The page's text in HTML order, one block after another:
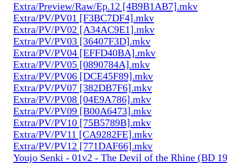
Extra/Preview/Raw/Ep.12 [4B9B1AB7].mkv
Extra/PV/PV01 [F3BC7DF4].mkv
Extra/PV/PV02 [A34AC9E1].mkv
Extra/PV/PV03 [36407F3D].mkv
Extra/PV/PV04 [EFFD40BA].mkv
Extra/PV/PV05 [0890784A].mkv
Extra/PV/PV06 [DCE45F89].mkv
Extra/PV/PV07 [382DB7F6].mkv
Extra/PV/PV08 [04E9A786].mkv
Extra/PV/PV09 [B00A6473].mkv
Extra/PV/PV10 [75B5789B].mkv
Extra/PV/PV11 [CA9282FE].mkv
Extra/PV/PV12 [771DAF66].mkv
Youjo Senki - 01v2 - The Devil of the Rhine (BD